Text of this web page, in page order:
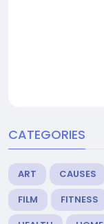
CATEGORIES
ART CAUSES
FILM
FITNESS